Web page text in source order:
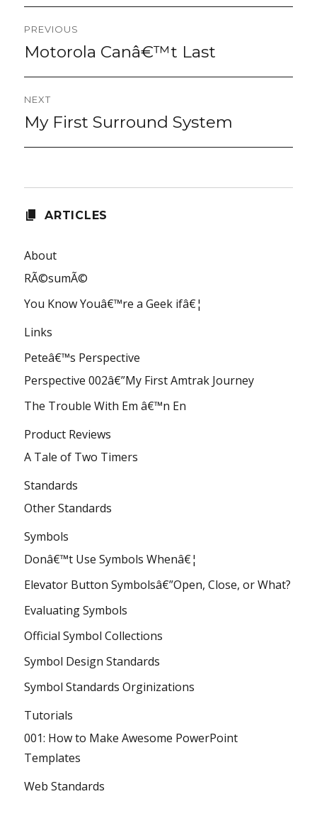
Post
navigation
PREVIOUS
Previous
Motorola Canâ€™t Last
NEXT
Next
My First Surround System
ARTICLES
About
RÃ©sumÃ©
You Know Youâ€™re a Geek ifâ€¦
Links
Peteâ€™s Perspective
Perspective 002â€”My First Amtrak Journey
The Trouble With Em â€™n En
Product Reviews
A Tale of Two Timers
Standards
Other Standards
Symbols
Donâ€™t Use Symbols Whenâ€¦
Elevator Button Symbolsâ€”Open, Close, or What?
Evaluating Symbols
Official Symbol Collections
Symbol Design Standards
Symbol Standards Orginizations
Tutorials
001: How to Make Awesome PowerPoint
Templates
Web Standards